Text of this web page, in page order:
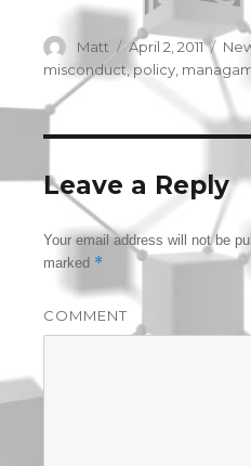
Author
Matt
Posted
on
April 2, 2011
misconduct,policy,
Leave a Reply
Your email address will not be
marked *
COMMENT